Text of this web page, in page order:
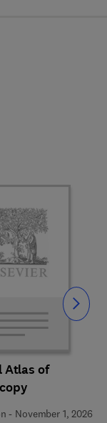
Atlas of
- November 1, 2026
Slide